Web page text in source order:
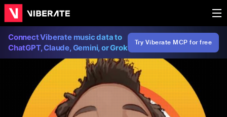
Connect Viberate music data to
ChatGPT, Claude, Gemini, or Grok
Try Viberate MCP for free